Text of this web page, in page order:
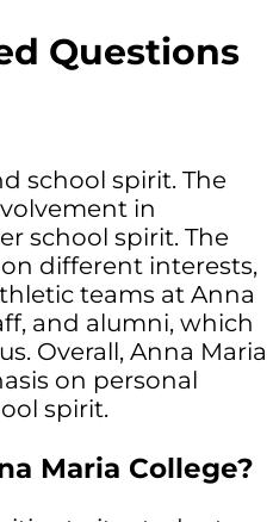
Questions
school spirit. The
in
school spirit. The
different interests,
teams at Anna
and alumni, which
Overall, Anna Maria
on personal
spirit.
Maria College?